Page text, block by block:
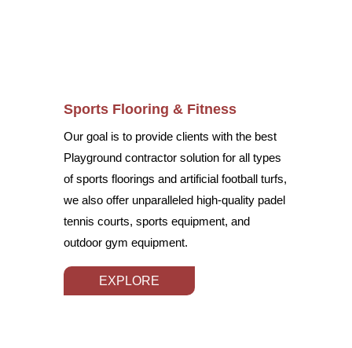
Sports Flooring & Fitness
Our goal is to provide clients with the best
Playground contractor solution for all types
of sports floorings and artificial football turfs,
we also offer unparalleled high-quality padel
tennis courts, sports equipment, and
outdoor gym equipment.
EXPLORE